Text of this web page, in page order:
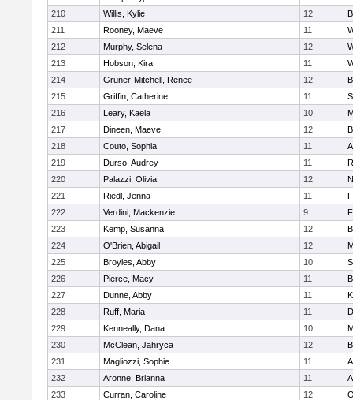
210
Willis, Kylie 12
211
Rooney, Maeve 11
212
Murphy, Selena 12
213
Hobson, Kira 11
214
Gruner-Mitchell, Renee 12
215
Griffin, Catherine 11
216
Leary, Kaela 10
217
Dineen, Maeve 12
218
Couto, Sophia 11
219
Durso, Audrey 11
220
Palazzi, Olivia 12
221
Riedl, Jenna 11
222
Verdini, Mackenzie 9
223
Kemp, Susanna 12
224
O'Brien, Abigail 12
225
Broyles, Abby 10
226
Pierce, Macy 11
227
Dunne, Abby 11
228
Ruff, Maria 11
229
Kenneally, Dana 10
230
McClean, Jahryca 12
231
Magliozzi, Sophie 11
232
Aronne, Brianna 11
233
Curran, Caroline 12